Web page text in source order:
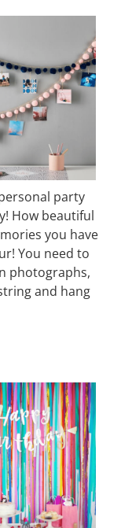
party
How beautiful
you have
You need to
photographs,
and hang